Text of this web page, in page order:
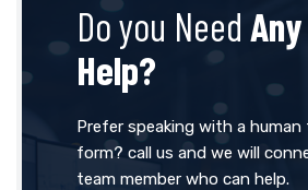
Do you Need Any
Help?
Prefer speaking with a
form? call us and we will
team member who can help.